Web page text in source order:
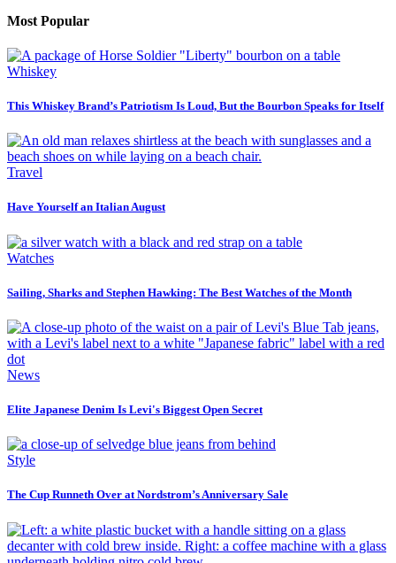
Most Popular
Whiskey
This Whiskey Brand’s Patriotism Is Loud, But the Bourbon Speaks for Itself
Travel
Have Yourself an Italian August
Watches
Sailing, Sharks and Stephen Hawking: The Best Watches of the Month
News
Elite Japanese Denim Is Levi's Biggest Open Secret
Style
The Cup Runneth Over at Nordstrom’s Anniversary Sale